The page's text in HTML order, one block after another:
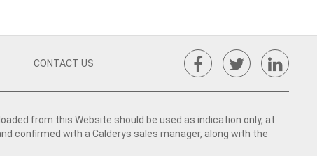
CONTACT US
from this Website should be used as indication only, at
confirmed with a Calderys sales manager, along with the